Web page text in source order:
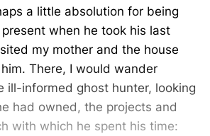
a little absolution for being
when he took his last
my mother and the house
There, I would wander
ill-informed ghost hunter, looking
had owned, the projects and
with which he spent his time: